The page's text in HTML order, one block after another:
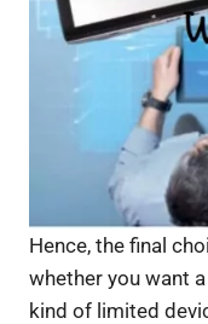
Hence, the final
whether you want
kind of limited